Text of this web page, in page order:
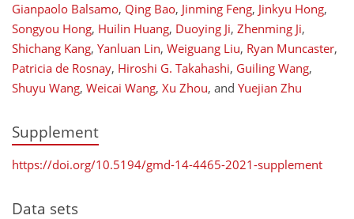
Gianpaolo Balsamo, Qing Bao, Jinming Feng, Jinkyu Hong,
Songyou Hong, Huilin Huang, Duoying Ji, Zhenming Ji,
Shichang Kang, Yanluan Lin, Weiguang Liu, Ryan Muncaster,
Patricia de Rosnay, Hiroshi G. Takahashi, Guiling Wang,
Shuyu Wang, Weicai Wang, Xu Zhou, and Yuejian Zhu
Supplement
https://doi.org/10.5194/gmd-14-4465-2021-supplement
Data sets